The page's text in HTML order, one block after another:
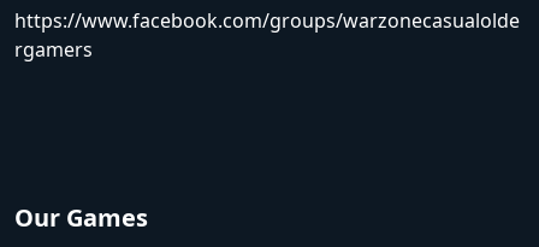
https://www.facebook.com/groups/warzonecasualolde
rgamers
Our Games